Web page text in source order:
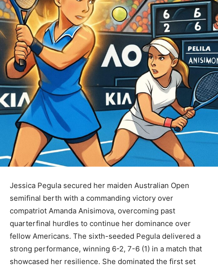
Jessica Pegula secured her maiden Australian Open
semifinal berth with a commanding victory over
compatriot Amanda Anisimova, overcoming past
quarterfinal hurdles to continue her dominance over
fellow Americans. The sixth-seeded Pegula delivered a
strong performance, winning 6-2, 7-6 (1) in a match that
showcased her resilience. She dominated the first set